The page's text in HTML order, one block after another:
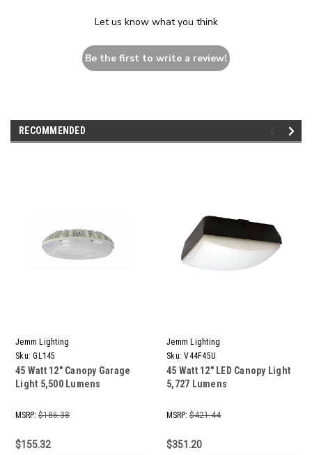
Let us know what you think
Be the first to write a review!
RECOMMENDED
Jemm Lighting
Sku: GL145
45 Watt 12" Canopy Garage
Light 5,500 Lumens
MSRP: $186.38
$155.32
Jemm Lighting
Sku: V44F45U
45 Watt 12" LED Canopy Light
5,727 Lumens
MSRP: $421.44
$351.20